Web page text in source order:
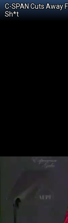
C-SPAN Cuts Away
Sh*t